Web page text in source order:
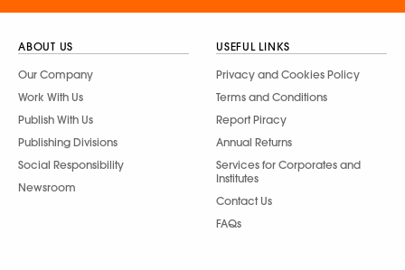
ABOUT US
Our Company
Work With Us
Publish With Us
Publishing Divisions
Social Responsibility
Newsroom
USEFUL LINKS
Privacy and Cookies Policy
Terms and Conditions
Report Piracy
Annual Returns
Services for Corporates and
Institutes
Contact Us
FAQs